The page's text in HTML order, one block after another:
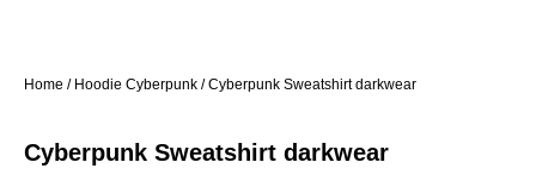
Home / Hoodie Cyberpunk / Cyberpunk Sweatshirt darkwear
Cyberpunk Sweatshirt darkwear